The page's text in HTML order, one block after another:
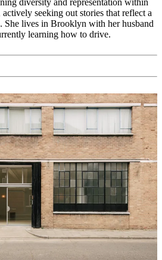
diversity and representation within
seeking out stories that reflect a
She lives in Brooklyn with her husband
learning how to drive.